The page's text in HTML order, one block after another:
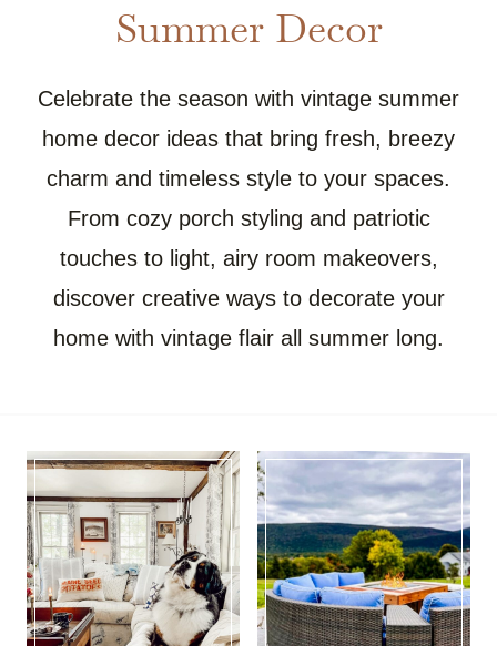
Summer Decor
Celebrate the season with vintage summer
home decor ideas that bring fresh, breezy
charm and timeless style to your spaces.
From cozy porch styling and patriotic
touches to light, airy room makeovers,
discover creative ways to decorate your
home with vintage flair all summer long.